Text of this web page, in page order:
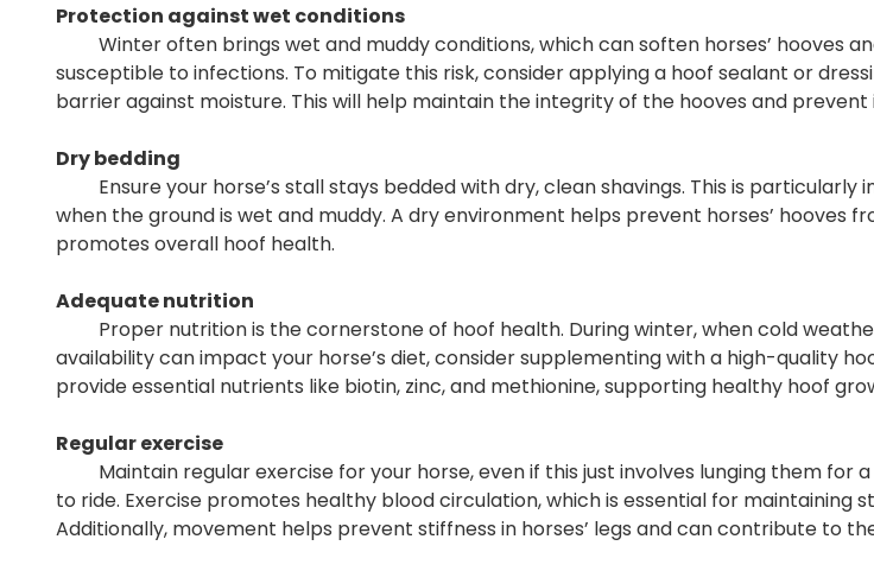
Protection against wet conditions
Winter often brings wet and muddy conditions, which can soften horses’ hooves
susceptible to infections. To mitigate this risk, consider applying a hoof sealant or
barrier against moisture. This will help maintain the integrity of the hooves and prevent
Dry bedding
Ensure your horse’s stall stays bedded with dry, clean shavings. This is particularly
when the ground is wet and muddy. A dry environment helps prevent horses’ hooves
promotes overall hoof health.
Adequate nutrition
Proper nutrition is the cornerstone of hoof health. During winter, when cold
availability can impact your horse’s diet, consider supplementing with a high-quality
provide essential nutrients like biotin, zinc, and methionine, supporting healthy hoof
Regular exercise
Maintain regular exercise for your horse, even if this just involves lunging them for a
to ride. Exercise promotes healthy blood circulation, which is essential for maintaining
Additionally, movement helps prevent stiffness in horses’ legs and can contribute to